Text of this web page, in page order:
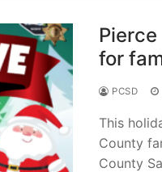
for
PCSD
This
County
County